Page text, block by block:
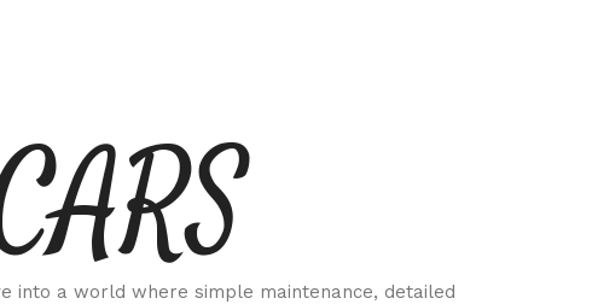
into a world where simple maintenance, detailed